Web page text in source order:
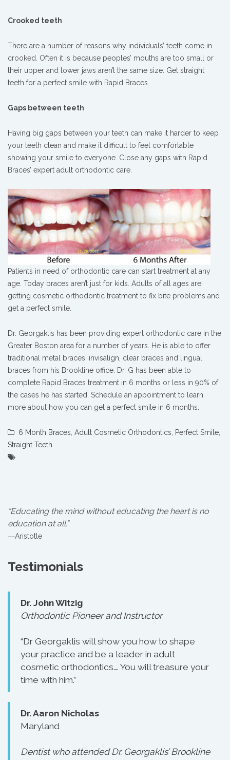
Crooked teeth
There are a number of reasons why individuals’ teeth come in
crooked. Often it is because peoples’ mouths are too small or
their upper and lower jaws aren’t the same size. Get straight
teeth for a perfect smile with Rapid Braces.
Gaps between teeth
Having big gaps between your teeth can make it harder to keep
your teeth clean and make it difficult to feel comfortable
showing your smile to everyone. Close any gaps with Rapid
Braces’ expert adult orthodontic care.
Patients in need of orthodontic care can start treatment at any
age. Today braces aren’t just for kids. Adults of all ages are
getting cosmetic orthodontic treatment to fix bite problems and
get a perfect smile.
Dr. Georgaklis has been providing expert orthodontic care in the
Greater Boston area for a number of years. He is able to offer
traditional metal braces, invisalign, clear braces and lingual
braces from his Brookline office. Dr. G has been able to
complete Rapid Braces treatment in 6 months or less in 90% of
the cases he has started. Schedule an appointment to learn
more about how you can get a perfect smile in 6 months.
6 Month Braces Adult Cosmetic Orthodontics Perfect Smile
Straight Teeth
“Educating the mind without educating the heart is no
education at all.”
―Aristotle
Testimonials
Dr. John Witzig
Orthodontic Pioneer and Instructor
“Dr Georgaklis will show you how to shape
your practice and be a leader in adult
cosmetic orthodontics…. You will treasure your
time with him.”
Dr. Aaron Nicholas
Maryland
Dentist who attended Dr. Georgaklis’ Brookline